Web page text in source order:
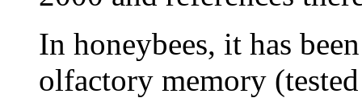
In honeybees, it has
olfactory memory